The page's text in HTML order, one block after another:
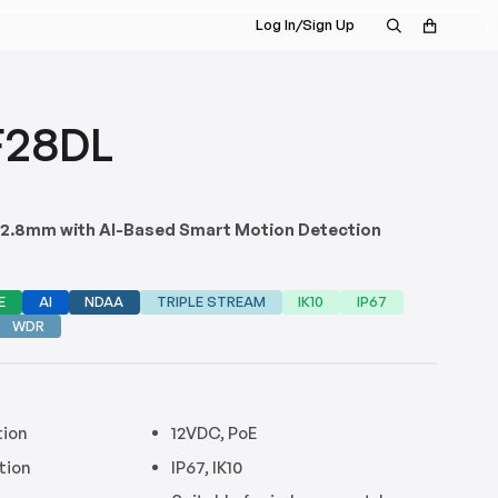
Log In/Sign Up
2.8mm with AI-Based Smart Motion Detection
AI NDAA TRIPLE STREAM IK10
IP67
WDR
12VDC, PoE
IP67, IK10